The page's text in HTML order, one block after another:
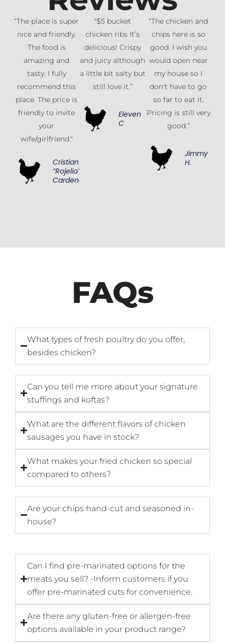
“The place is super
nice and friendly.
The food is
amazing and
tasty. I fully
recommend this
place. The price is
friendly to invite
your
wife/girlfriend."
Cristian
“Rojelio”
Cardenas
"$5 bucket
chicken ribs It’s
delicious! Crispy
and juicy although
a little bit salty but
still love it.”
Eleven
C
“The chicken and
chips here is so
good. I wish you
would open near
my house so I
don't have to go
so far to eat it.
Pricing is still very
good.”
Jimmy
H.
FAQs
What types of fresh poultry do you offer,
besides chicken?
Can you tell me more about your signature
stuffings and koftas?
What are the different flavors of chicken
sausages you have in stock?
What makes your fried chicken so special
compared to others?
Are your chips hand-cut and seasoned in-
house?
Can I find pre-marinated options for the
meats you sell? -Inform customers if you
offer pre-marinated cuts for convenience.
Are there any gluten-free or allergen-free
options available in your product range?